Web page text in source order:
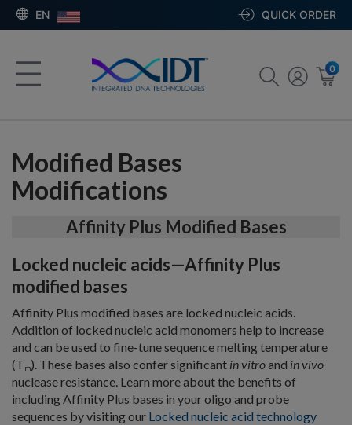
EN QUICK ORDER
0
Modified Bases
Modifications
Affinity Plus Modified Bases
Locked nucleic acids—Affinity Plus
modified bases
Affinity Plus modified bases are locked nucleic acids.
Addition of locked nucleic acid monomers help to increase
and can be used to fine-tune sequence melting temperature
(Tm). These bases also confer significant in vitroand in vivo
nuclease resistance. Learn more about the benefits of
including Affinity Plus bases in your oligo and probe
sequences by visiting our Locked nucleic acid technology